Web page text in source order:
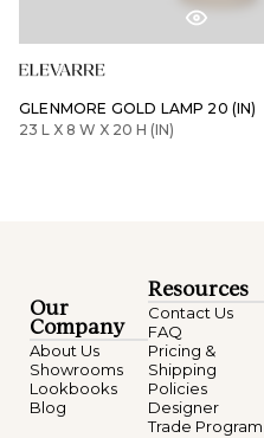
GLENMORE GOLD LAMP 20 (IN)
23 L X 8 W X 20 H (IN)
Our
Company
About Us
Showrooms
Lookbooks
Blog
Resources
Contact Us
FAQ
Pricing &
Shipping
Policies
Designer
Trade Program